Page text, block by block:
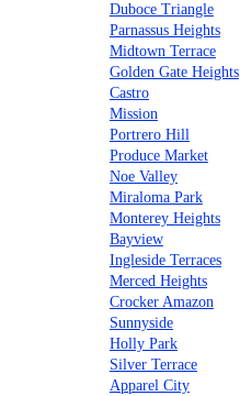
Duboce Triangle
Parnassus Heights
Midtown Terrace
Golden Gate Heights
Castro
Mission
Portrero Hill
Produce Market
Noe Valley
Miraloma Park
Monterey Heights
Bayview
Ingleside Terraces
Merced Heights
Crocker Amazon
Sunnyside
Holly Park
Silver Terrace
Apparel City